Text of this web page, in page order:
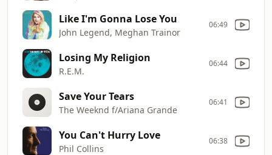
Like I'm Gonna Lose You
John Legend, Meghan Trainor
06:49
Losing My Religion
R.E.M.
06:44
Save Your Tears
The Weeknd f/Ariana Grande
06:41
You Can't Hurry Love
Phil Collins
06:38